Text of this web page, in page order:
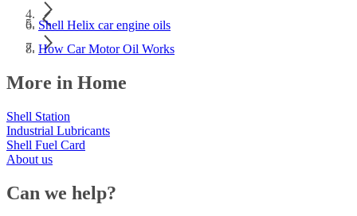
Shell Helix car engine oils
How Car Motor Oil Works
More in Home
Shell Station
Industrial Lubricants
Shell Fuel Card
About us
Can we help?